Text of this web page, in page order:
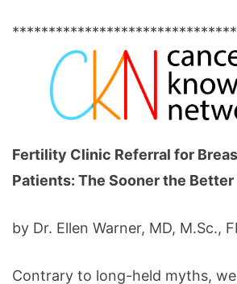
Fertility Clinic Referral for
Patients: The Sooner the Better
by Dr. Ellen Warner, MD, M.Sc.,
Contrary to long-held myths,